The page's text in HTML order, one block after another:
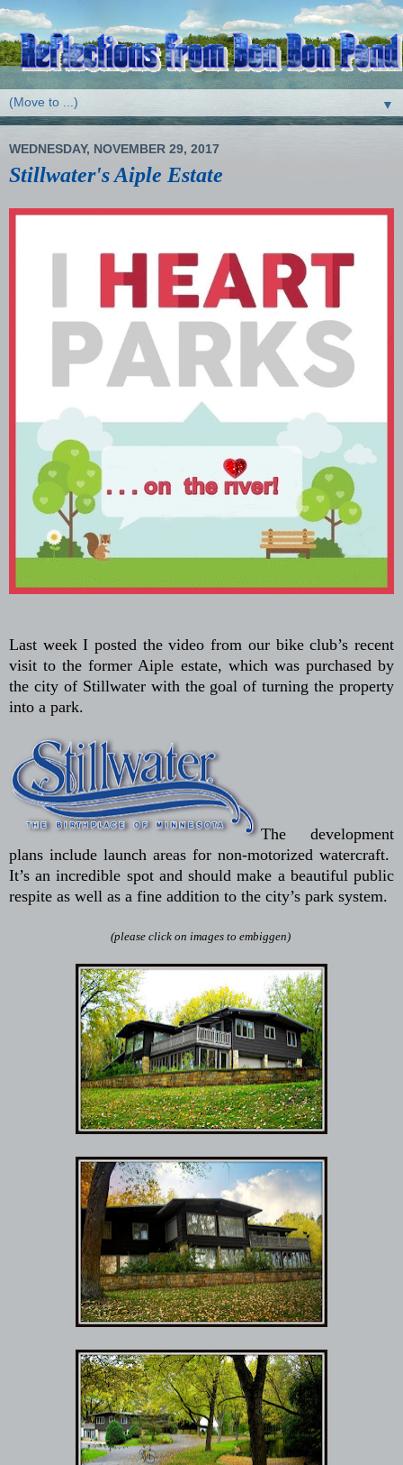
▼
WEDNESDAY, NOVEMBER 29, 2017
Stillwater's Aiple Estate
Last week I posted the video from our bike club’s recent
visit to the former Aiple estate, which was purchased by
the city of Stillwater with the goal of turning the property
into a park.
The development
plans include launch areas for non-motorized watercraft.
It’s an incredible spot and should make a beautiful public
respite as well as a fine addition to the city’s park system.
(please click on images to embiggen)